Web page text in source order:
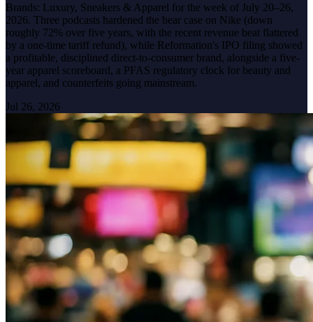
Brands: Luxury, Sneakers & Apparel for the week of July 20–26,
2026. Three podcasts hardened the bear case on Nike (down
roughly 72% over five years, with the recent revenue beat flattered
by a one-time tariff refund), while Reformation's IPO filing showed
a profitable, disciplined direct-to-consumer brand, alongside a five-
year apparel scoreboard, a PFAS regulatory clock for beauty and
apparel, and counterfeits going mainstream.
Jul 26, 2026